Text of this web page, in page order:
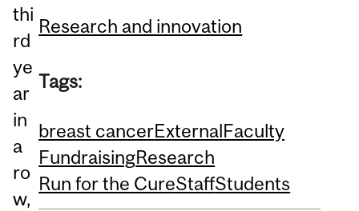
thi
rd
ye
ar
in
a
ro
w,
Research and innovation
Tags:
breast cancerExternalFaculty
FundraisingResearch
Run for the CureStaffStudents